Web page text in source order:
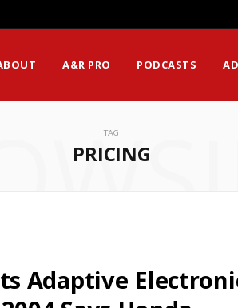
A&R PRO PODCASTS
TAG
PRICING
Adaptive